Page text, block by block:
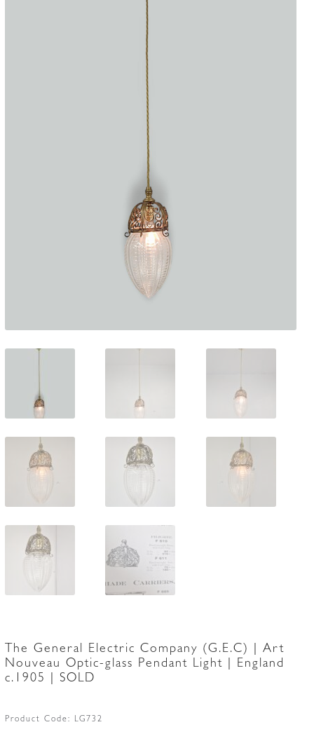
The General Electric Company (G.E.C) | Art
Nouveau Optic-glass Pendant Light | England
c.1905 | SOLD
Product Code: LG732